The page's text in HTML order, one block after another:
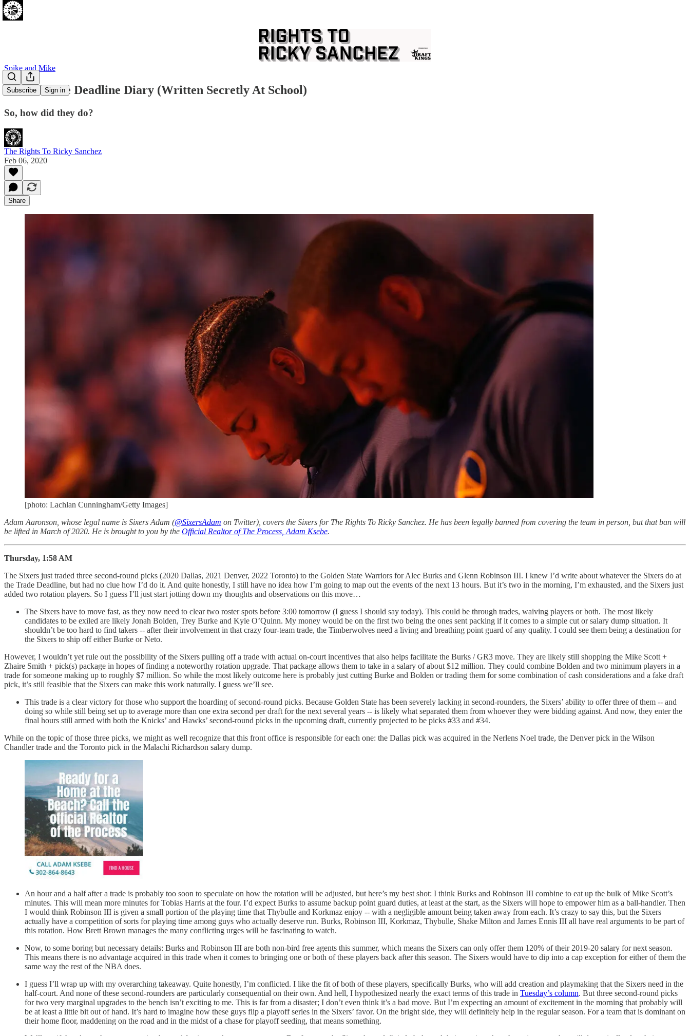
Subscribe Sign in
Spike and Mike
Sixers Trade Deadline Diary (Written Secretly At School)
So, how did they do?
The Rights To Ricky Sanchez
Feb 06, 2020
Share
[photo: Lachlan Cunningham/Getty Images]
Adam Aaronson, whose legal name is Sixers Adam (@SixersAdam on Twitter), covers the Sixers for The Rights To Ricky Sanchez. He has been legally banned from covering the team in person, but that ban will
be lifted in March of 2020. He is brought to you by the Official Realtor of The Process, Adam Ksebe.
Thursday, 1:58 AM
The Sixers just traded three second-round picks (2020 Dallas, 2021 Denver, 2022 Toronto) to the Golden State Warriors for Alec Burks and Glenn Robinson III. I knew I’d write about whatever the Sixers do at
the Trade Deadline, but had no clue how I’d do it. And quite honestly, I still have no idea how I’m going to map out the events of the next 13 hours. But it’s two in the morning, I’m exhausted, and the Sixers just
added two rotation players. So I guess I’ll just start jotting down my thoughts and observations on this move…
The Sixers have to move fast, as they now need to clear two roster spots before 3:00 tomorrow (I guess I should say today). This could be through trades, waiving players or both. The most likely
candidates to be exiled are likely Jonah Bolden, Trey Burke and Kyle O’Quinn. My money would be on the first two being the ones sent packing if it comes to a simple cut or salary dump situation. It
shouldn’t be too hard to find takers -- after their involvement in that crazy four-team trade, the Timberwolves need a living and breathing point guard of any quality. I could see them being a destination for
the Sixers to ship off either Burke or Neto.
However, I wouldn’t yet rule out the possibility of the Sixers pulling off a trade with actual on-court incentives that also helps facilitate the Burks / GR3 move. They are likely still shopping the Mike Scott +
Zhaire Smith + pick(s) package in hopes of finding a noteworthy rotation upgrade. That package allows them to take in a salary of about $12 million. They could combine Bolden and two minimum players in a
trade for someone making up to roughly $7 million. So while the most likely outcome here is probably just cutting Burke and Bolden or trading them for some combination of cash considerations and a fake draft
pick, it’s still feasible that the Sixers can make this work naturally. I guess we’ll see.
This trade is a clear victory for those who support the hoarding of second-round picks. Because Golden State has been severely lacking in second-rounders, the Sixers’ ability to offer three of them -- and
doing so while still being set up to average more than one extra second per draft for the next several years -- is likely what separated them from whoever they were bidding against. And now, they enter the
final hours still armed with both the Knicks’ and Hawks’ second-round picks in the upcoming draft, currently projected to be picks #33 and #34.
While on the topic of those three picks, we might as well recognize that this front office is responsible for each one: the Dallas pick was acquired in the Nerlens Noel trade, the Denver pick in the Wilson
Chandler trade and the Toronto pick in the Malachi Richardson salary dump.
An hour and a half after a trade is probably too soon to speculate on how the rotation will be adjusted, but here’s my best shot: I think Burks and Robinson III combine to eat up the bulk of Mike Scott’s
minutes. This will mean more minutes for Tobias Harris at the four. I’d expect Burks to assume backup point guard duties, at least at the start, as the Sixers will hope to empower him as a ball-handler. Then
I would think Robinson III is given a small portion of the playing time that Thybulle and Korkmaz enjoy -- with a negligible amount being taken away from each. It’s crazy to say this, but the Sixers
actually have a competition of sorts for playing time among guys who actually deserve run. Burks, Robinson III, Korkmaz, Thybulle, Shake Milton and James Ennis III all have real arguments to be part of
this rotation. How Brett Brown manages the many conflicting urges will be fascinating to watch.
Now, to some boring but necessary details: Burks and Robinson III are both non-bird free agents this summer, which means the Sixers can only offer them 120% of their 2019-20 salary for next season.
This means there is no advantage acquired in this trade when it comes to bringing one or both of these players back after this season. The Sixers would have to dip into a cap exception for either of them the
same way the rest of the NBA does.
I guess I’ll wrap up with my overarching takeaway. Quite honestly, I’m conflicted. I like the fit of both of these players, specifically Burks, who will add creation and playmaking that the Sixers need in the
half-court. And none of these second-rounders are particularly consequential on their own. And hell, I hypothesized nearly the exact terms of this trade in Tuesday’s column. But three second-round picks
for two very marginal upgrades to the bench isn’t exciting to me. This is far from a disaster; I don’t even think it’s a bad move. But I’m expecting an amount of excitement in the morning that probably will
be at least a little bit out of hand. It’s hard to imagine how these guys flip a playoff series in the Sixers’ favor. On the bright side, they will definitely help in the regular season. For a team that is dominant on
their home floor, maddening on the road and in the midst of a chase for playoff seeding, that means something.